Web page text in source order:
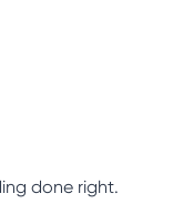
done right.